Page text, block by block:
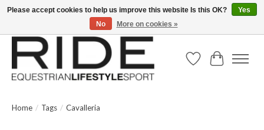
Text/Call 914.234.RIDE | Free US Ground Shipping on Orders over $300
Wish ListCart
Home / Tags / Cavalleria
Please accept cookies to help us improve this website Is this OK?
Yes
No
More on cookies »